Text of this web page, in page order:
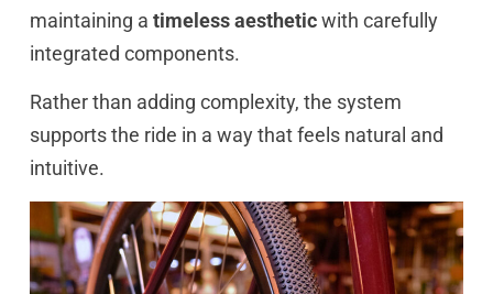
maintaining a timeless aestheticwith carefully
integrated components.
Rather than adding complexity, the system
supports the ride in a way that feels natural and
intuitive.